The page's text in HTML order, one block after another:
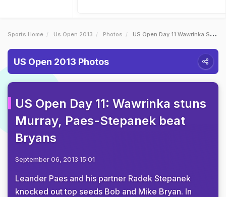
Sports Home Us Open 2013 Photos US Open Day 11 Wawrinka Stuns Murray PaesStepanek Beat Bryans
US Open 2013 Photos
US Open Day 11: Wawrinka stuns
Murray, Paes-Stepanek beat
Bryans
September 06, 2013 15:01
Leander Paes and his partner Radek Stepanek
knocked out top seeds Bob and Mike Bryan. In